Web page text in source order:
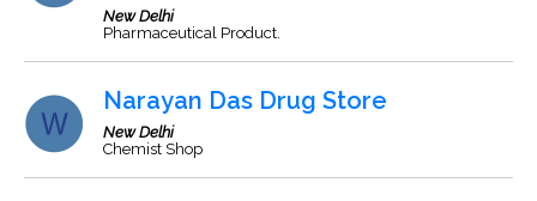
New Delhi
Pharmaceutical Product.
Narayan Das Drug Store
New Delhi
Chemist Shop